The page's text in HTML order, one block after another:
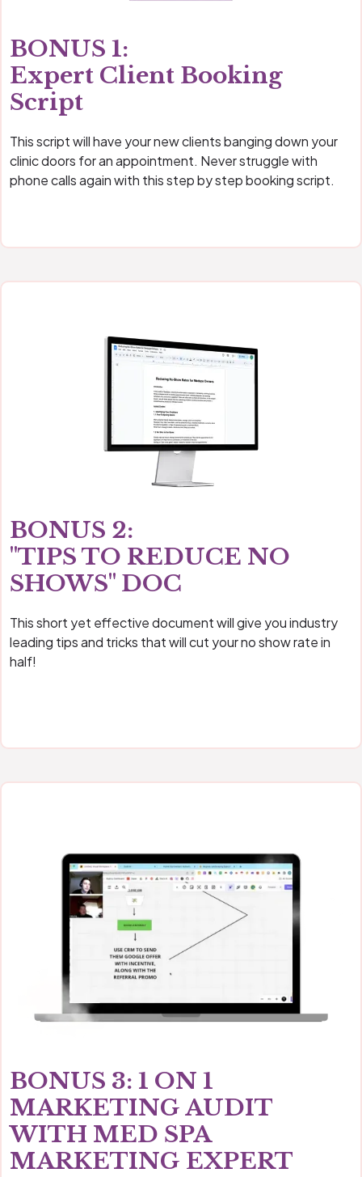
BONUS 1:
Expert Client Booking
Script
This script will have your new clients banging down your
clinic doors for an appointment. Never struggle with
phone calls again with this step by step booking script.
BONUS 2:
"TIPS TO REDUCE NO
SHOWS" DOC
This short yet effective document will give you industry
leading tips and tricks that will cut your no show rate in
half!
BONUS 3: 1 ON 1
MARKETING AUDIT
WITH MED SPA
MARKETING EXPERT